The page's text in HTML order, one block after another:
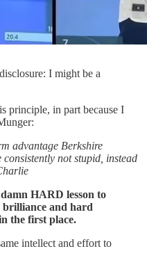
I might be a
principle, in part because I
advantage Berkshire
not stupid, instead
HARD lesson to
brilliance and hard
the first place.
intellect and effort to